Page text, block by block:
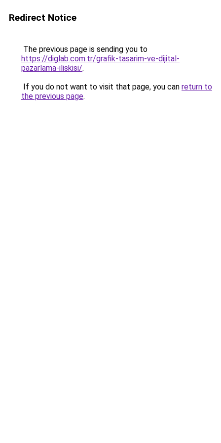
Redirect Notice
The previous page is sending you to
https://diglab.com.tr/grafik-tasarim-ve-dijital-
pazarlama-iliskisi/.
If you do not want to visit that page, you can return to
the previous page.